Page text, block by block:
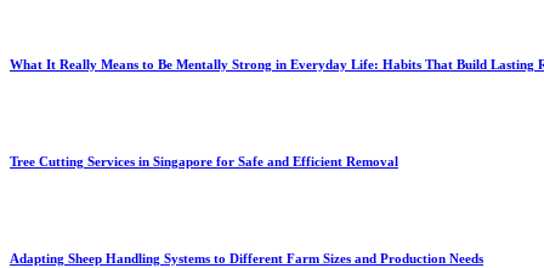
What It Really Means to Be Mentally Strong in Everyday Life: Habits That Build Lasting
Tree Cutting Services in Singapore for Safe and Efficient Removal
Adapting Sheep Handling Systems to Different Farm Sizes and Production Needs